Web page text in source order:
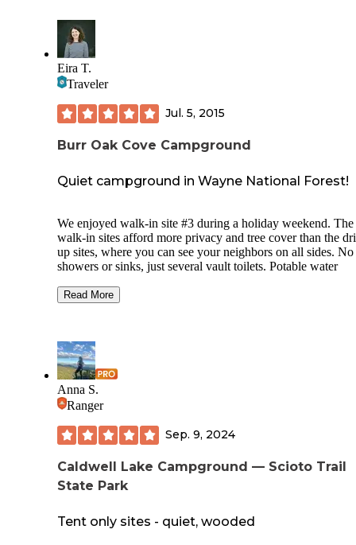
Eira T.
Traveler
Jul. 5, 2015
Burr Oak Cove Campground
Quiet campground in Wayne National Forest!
We enjoyed walk-in site #3 during a holiday weekend. The
walk-in sites afford more privacy and tree cover than the
up sites, where you can see your neighbors on all sides. No
showers or sinks, just several vault toilets. Potable water
Neighbors were fairly quiet, and there is one trail that leads
around the lake. The campground is also a short drive from
Wildcat Hollow trail head in the Athens Unit of Wayne
Forest
Read More
Anna S.
Ranger
Sep. 9, 2024
Caldwell Lake Campground — Scioto Trail
State Park
Tent only sites - quiet, wooded